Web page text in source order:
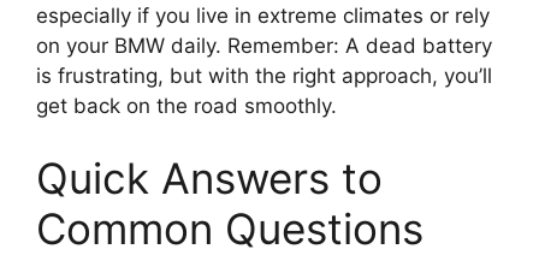
especially if you live in extreme climates or rely
on your BMW daily. Remember: A dead battery
is frustrating, but with the right approach, you’ll
get back on the road smoothly.
Quick Answers to
Common Questions